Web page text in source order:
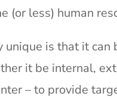
(or less) human
is that it can
it be internal,
– to provide